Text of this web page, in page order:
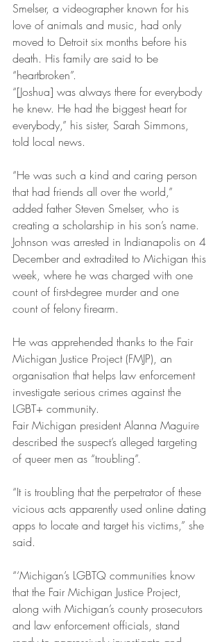
Smelser, a videographer known for his
love of animals and music, had only
moved to Detroit six months before his
death. His family are said to be
“heartbroken”.
“[Joshua] was always there for everybody
he knew. He had the biggest heart for
everybody,” his sister, Sarah Simmons,
told local news.
“He was such a kind and caring person
that had friends all over the world,”
added father Steven Smelser, who is
creating a scholarship in his son’s name.
Johnson was arrested in Indianapolis on 4
December and extradited to Michigan this
week, where he was charged with one
count of first-degree murder and one
count of felony firearm.
He was apprehended thanks to the Fair
Michigan Justice Project (FMJP), an
organisation that helps law enforcement
investigate serious crimes against the
LGBT+ community.
Fair Michigan president Alanna Maguire
described the suspect’s alleged targeting
of queer men as “troubling”.
“It is troubling that the perpetrator of these
vicious acts apparently used online dating
apps to locate and target his victims,” she
said.
“‘Michigan’s LGBTQ communities know
that the Fair Michigan Justice Project,
along with Michigan’s county prosecutors
and law enforcement officials, stand